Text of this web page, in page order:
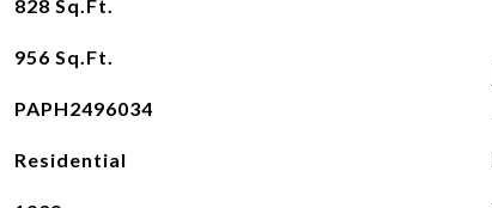
828 Sq.Ft.
956 Sq.Ft.
PAPH2496034
Residential